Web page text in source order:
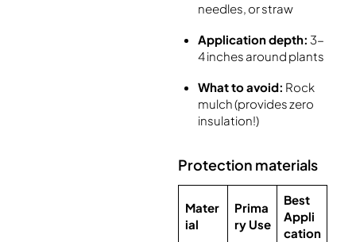
needles, or straw
Application depth: 3-
4 inches around plants
What to avoid: Rock
mulch (provides zero
insulation!)
Protection materials
Mater
ial
Prima
ry Use
Best
Appli
cation